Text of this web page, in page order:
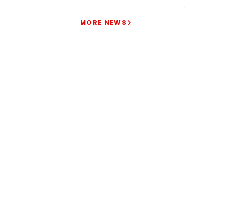
MORE NEWS